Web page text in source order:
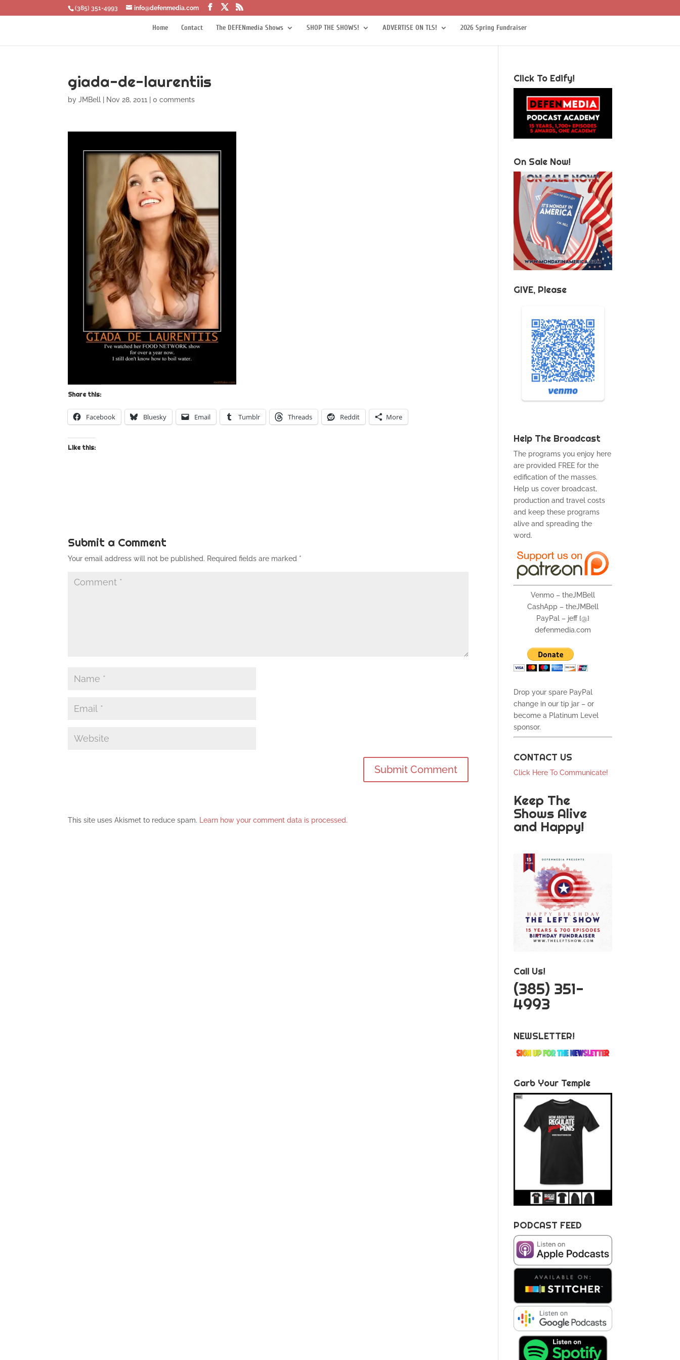
‪(385) 351-4993 info@defenmedia.com
Home Contact The DEFENmedia Shows SHOP THE SHOWS! ADVERTISE ON TLS! 2026 Spring Fundraiser
giada-de-laurentiis
byJMBell Nov 28, 2011 |0 comments
Share this:
Facebook Bluesky Email Tumblr Threads Reddit More
Like this:
Submit a Comment
Your email address will not be published. Required fields are marked *
This site uses Akismet to reduce spam. Learn how your comment data is processed.
Click To Edify!
On Sale Now!
GIVE, Please
Help The Broadcast
The programs you enjoy here
are provided FREE for the
edification of the masses.
Help us cover broadcast,
production and travel costs
and keep these programs
alive and spreading the
word.
Venmo – theJMBell
CashApp – theJMBell
PayPal – jeff {@}
defenmedia.com
Drop your spare PayPal
change in our tip jar – or
become a Platinum Level
sponsor.
CONTACT US
Click Here To Communicate!
Keep The
Shows Alive
and Happy!
Call Us!
‪(385) 351-
4993
NEWSLETTER!
Garb Your Temple
PODCAST FEED